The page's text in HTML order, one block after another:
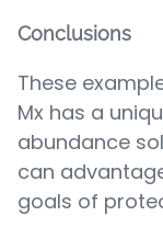
Conclusions
These
Mx has a
abundance
can
goals of